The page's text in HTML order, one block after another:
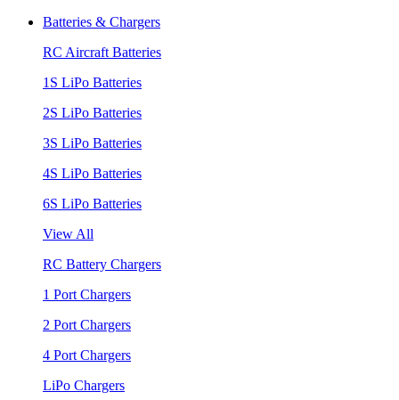
Batteries & Chargers
RC Aircraft Batteries
1S LiPo Batteries
2S LiPo Batteries
3S LiPo Batteries
4S LiPo Batteries
6S LiPo Batteries
View All
RC Battery Chargers
1 Port Chargers
2 Port Chargers
4 Port Chargers
LiPo Chargers